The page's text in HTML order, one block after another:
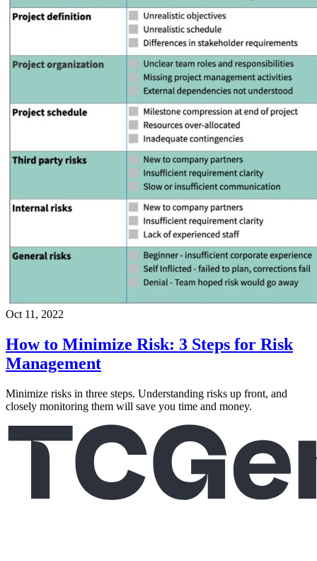
Oct 11, 2022
How to Minimize Risk: 3 Steps for Risk
Management
Minimize risks in three steps. Understanding risks up front, and
closely monitoring them will save you time and money.